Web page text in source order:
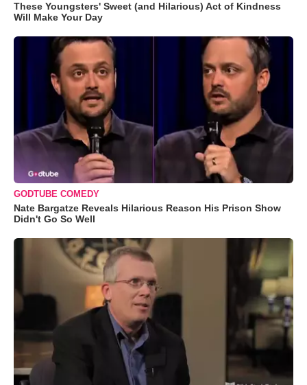
These Youngsters' Sweet (and Hilarious) Act of Kindness
Will Make Your Day
GODTUBE COMEDY
Nate Bargatze Reveals Hilarious Reason His Prison Show
Didn't Go So Well